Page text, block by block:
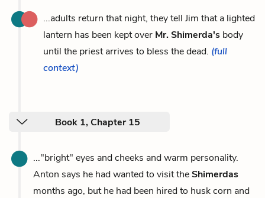
...adults return that night, they tell Jim that a lighted
lantern has been kept over Mr. Shimerda's body
until the priest arrives to bless the dead. (full
context)
Book 1, Chapter 15
..."bright" eyes and cheeks and warm personality.
Anton says he had wanted to visit theShimerdas
months ago, but he had been hired to husk corn and